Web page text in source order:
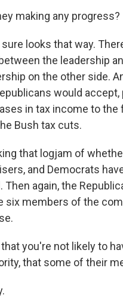
making any progress?
sure looks that way.
the leadership
on the other side.
would
in tax income to
Bush tax cuts.
that logjam of
and Democrats
Then again, the
six members of the
that you're not likely to
that some of their